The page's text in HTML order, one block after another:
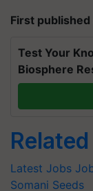
First published
Test Your
Biosphere
Latest Jobs
Somani Seeds